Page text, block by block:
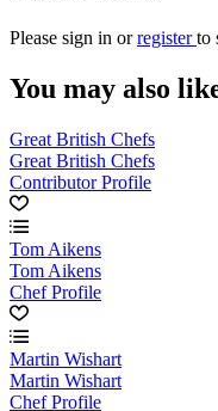
Please sign in orregisterto
You may also
Great British Chefs
Great British Chefs
Contributor Profile
Tom Aikens
Tom Aikens
Chef Profile
Martin Wishart
Martin Wishart
Chef Profile